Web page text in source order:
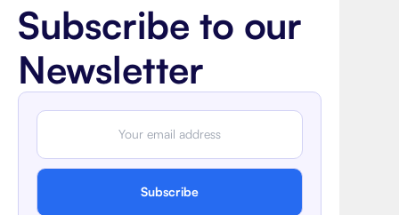
Subscribe to our
Newsletter
Subscribe